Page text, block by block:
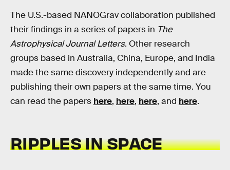
The U.S.-based NANOGrav collaboration published
their findings in a series of papers in The
Astrophysical Journal Letters. Other research
groups based in Australia, China, Europe, and India
made the same discovery independently and are
publishing their own papers at the same time. You
can read the papers here, here, here, and here.
RIPPLES IN SPACE